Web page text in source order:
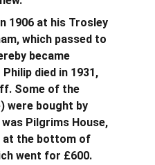
1906 at his Trosley
which passed to
became
died in 1931,
Some of the
were bought by
Pilgrims House,
at the bottom of
went for £600.